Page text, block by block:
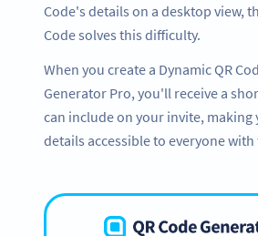
Code's details on a desktop view,
Code solves this difficulty.
When you create a Dynamic QR
Generator Pro, you'll receive a
can include on your invite, making
details accessible to everyone